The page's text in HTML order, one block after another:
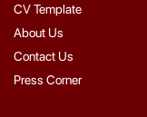
CV Template
About Us
Contact Us
Press Corner